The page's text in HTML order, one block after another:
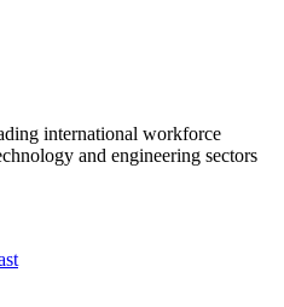
international workforce
and engineering sectors